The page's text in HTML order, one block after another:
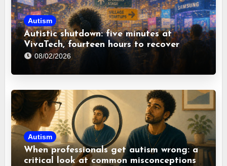
Autism
Autistic shutdown: five minutes at
VivaTech, fourteen hours to recover
08/02/2026
Autism
When professionals get autism wrong: a
critical look at common misconceptions